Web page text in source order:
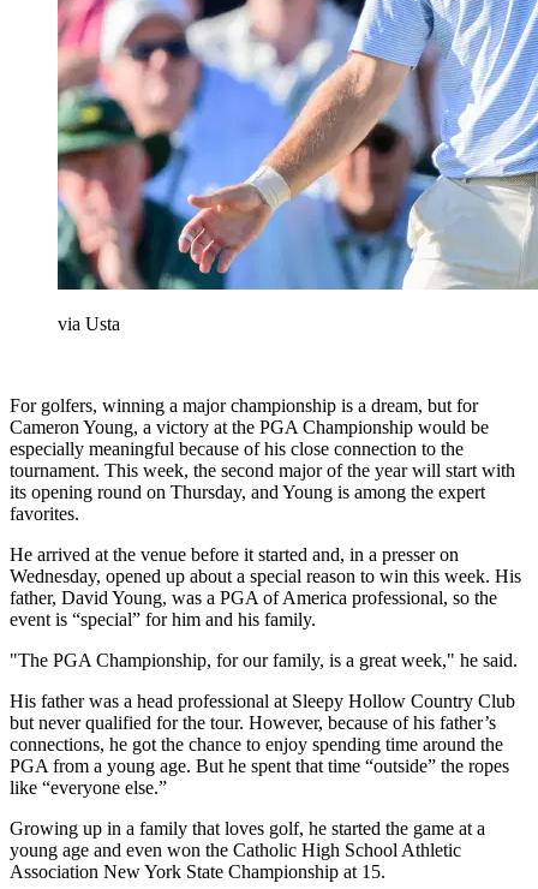
via Usta
For golfers, winning a major championship is a dream, but for
Cameron Young, a victory at the PGA Championship would be
especially meaningful because of his close connection to the
tournament. This week, the second major of the year will start with
its opening round on Thursday, and Young is among the expert
favorites.
He arrived at the venue before it started and, in a presser on
Wednesday, opened up about a special reason to win this week. His
father, David Young, was a PGA of America professional, so the
event is “special” for him and his family.
"The PGA Championship, for our family, is a great week," he said.
His father was a head professional at Sleepy Hollow Country Club
but never qualified for the tour. However, because of his father’s
connections, he got the chance to enjoy spending time around the
PGA from a young age. But he spent that time “outside” the ropes
like “everyone else.”
Growing up in a family that loves golf, he started the game at a
young age and even won the Catholic High School Athletic
Association New York State Championship at 15.